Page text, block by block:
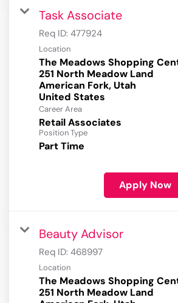
Task Associate
Req ID: 477924
Location
The Meadows Shopping
251 North Meadow Land
American Fork, Utah
Career Area
Retail Associates
Position Type
Part Time
Apply Now
Beauty Advisor
Req ID: 468997
Location
The Meadows Shopping
251 North Meadow Land